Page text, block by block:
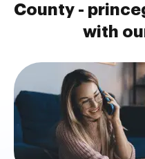
County -
with